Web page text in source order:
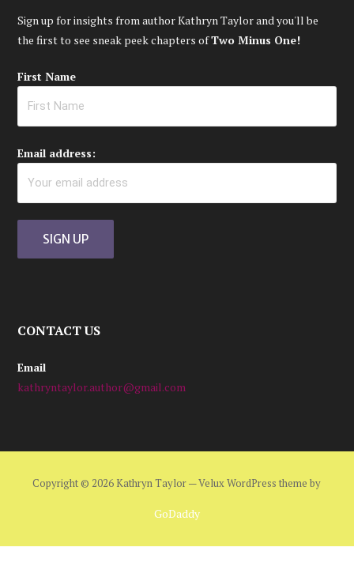
Sign up for insights from author Kathryn Taylor and you'll be
the first to see sneak peek chapters ofTwo Minus One!
First Name
Email address:
CONTACT US
Email
kathryntaylor.author@gmail.com
Copyright © 2026 Kathryn Taylor — Velux WordPress theme by
GoDaddy